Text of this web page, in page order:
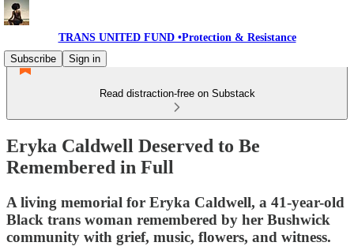
TRANS UNITED FUND •Protection & Resistance
Subscribe
Sign in
Read distraction-free on Substack
Eryka Caldwell Deserved to Be
Remembered in Full
A living memorial for Eryka Caldwell, a 41-year-old
Black trans woman remembered by her Bushwick
community with grief, music, flowers, and witness.